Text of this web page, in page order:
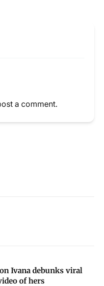
a comment.
Ivana debunks viral
of hers